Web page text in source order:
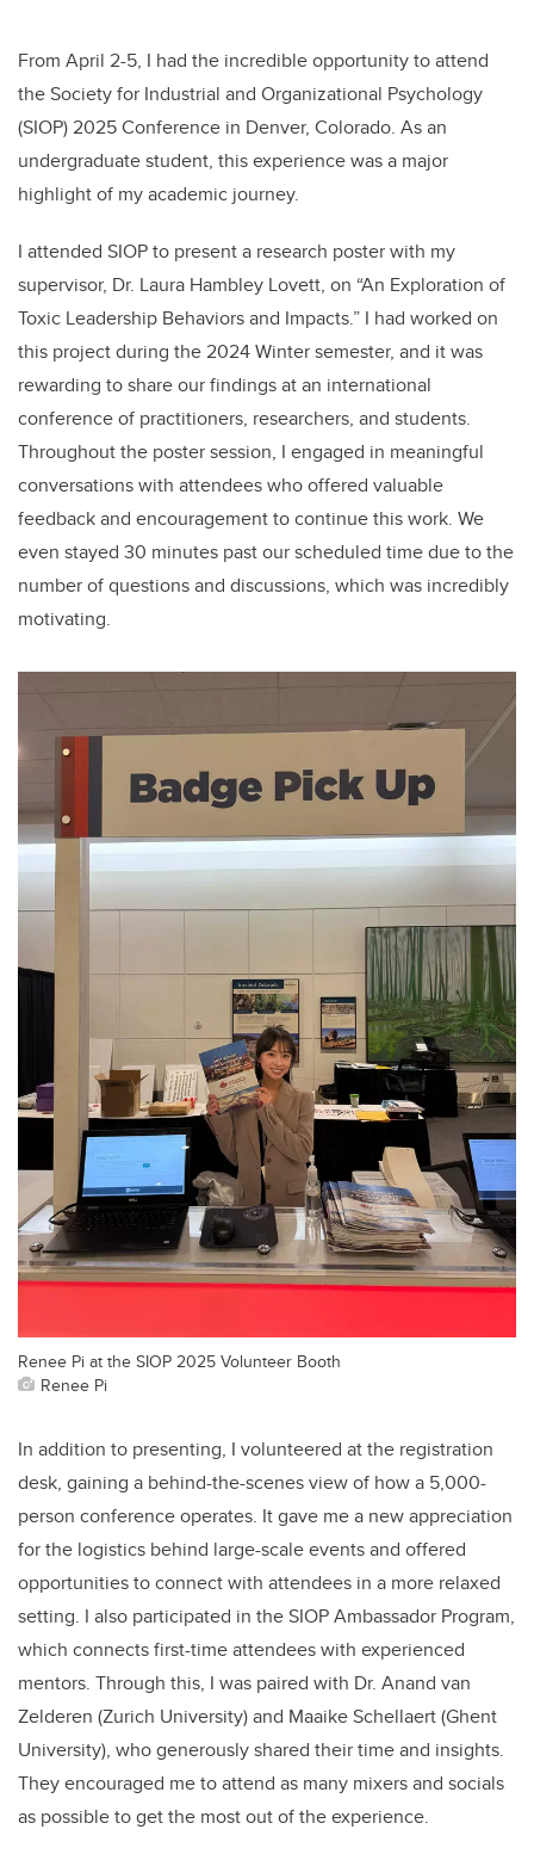
From April 2-5, I had the incredible opportunity to attend
the Society for Industrial and Organizational Psychology
(SIOP) 2025 Conference in Denver, Colorado. As an
undergraduate student, this experience was a major
highlight of my academic journey.
I attended SIOP to present a research poster with my
supervisor, Dr. Laura Hambley Lovett, on “An Exploration of
Toxic Leadership Behaviors and Impacts.” I had worked on
this project during the 2024 Winter semester, and it was
rewarding to share our findings at an international
conference of practitioners, researchers, and students.
Throughout the poster session, I engaged in meaningful
conversations with attendees who offered valuable
feedback and encouragement to continue this work. We
even stayed 30 minutes past our scheduled time due to the
number of questions and discussions, which was incredibly
motivating.
Renee Pi at the SIOP 2025 Volunteer Booth
Renee Pi
In addition to presenting, I volunteered at the registration
desk, gaining a behind-the-scenes view of how a 5,000-
person conference operates. It gave me a new appreciation
for the logistics behind large-scale events and offered
opportunities to connect with attendees in a more relaxed
setting. I also participated in the SIOP Ambassador Program,
which connects first-time attendees with experienced
mentors. Through this, I was paired with Dr. Anand van
Zelderen (Zurich University) and Maaike Schellaert (Ghent
University), who generously shared their time and insights.
They encouraged me to attend as many mixers and socials
as possible to get the most out of the experience.